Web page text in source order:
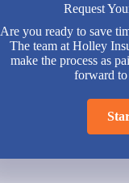
Request
Are you ready to save
The team at Holley
make the process as
forward